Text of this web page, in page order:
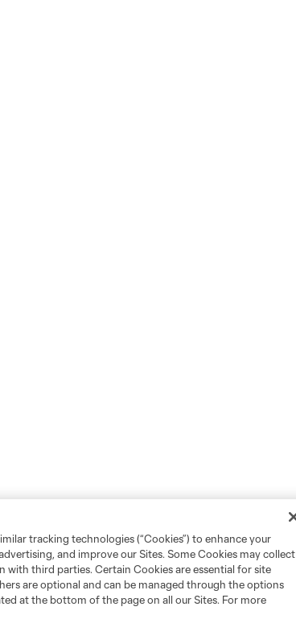
tracking technologies (“Cookies”) to enhance your
and improve our Sites. Some Cookies may collect
third parties. Certain Cookies are essential for site
are optional and can be managed through the options
at the bottom of the page on all our Sites. For more